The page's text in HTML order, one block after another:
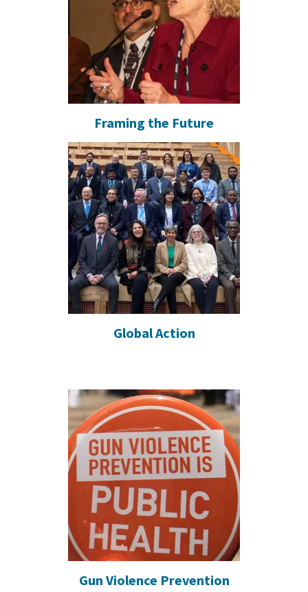
Framing the Future
Global Action
Gun Violence Prevention